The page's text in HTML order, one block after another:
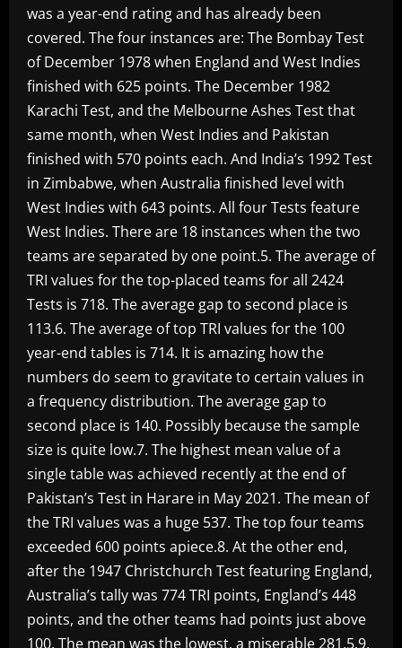
was a year-end rating and has already been
covered. The four instances are: The Bombay Test
of December 1978 when England and West Indies
finished with 625 points. The December 1982
Karachi Test, and the Melbourne Ashes Test that
same month, when West Indies and Pakistan
finished with 570 points each. And India’s 1992 Test
in Zimbabwe, when Australia finished level with
West Indies with 643 points. All four Tests feature
West Indies. There are 18 instances when the two
teams are separated by one point.5. The average of
TRI values for the top-placed teams for all 2424
Tests is 718. The average gap to second place is
113.6. The average of top TRI values for the 100
year-end tables is 714. It is amazing how the
numbers do seem to gravitate to certain values in
a frequency distribution. The average gap to
second place is 140. Possibly because the sample
size is quite low.7. The highest mean value of a
single table was achieved recently at the end of
Pakistan’s Test in Harare in May 2021. The mean of
the TRI values was a huge 537. The top four teams
exceeded 600 points apiece.8. At the other end,
after the 1947 Christchurch Test featuring England,
Australia’s tally was 774 TRI points, England’s 448
points, and the other teams had points just above
100. The mean was the lowest, a miserable 281.5.9.